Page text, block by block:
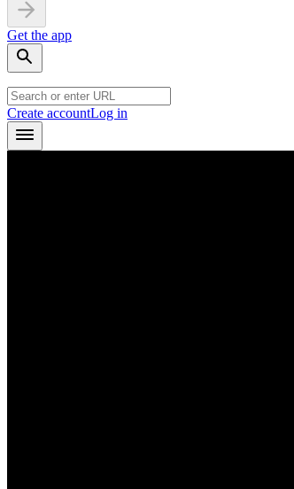
Get the app
Create accountLog in